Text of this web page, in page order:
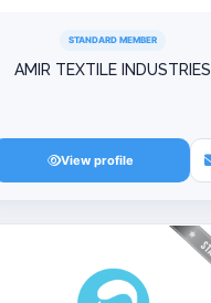
STANDARD MEMBER
AMIR TEXTILE INDUSTRIES
View profile